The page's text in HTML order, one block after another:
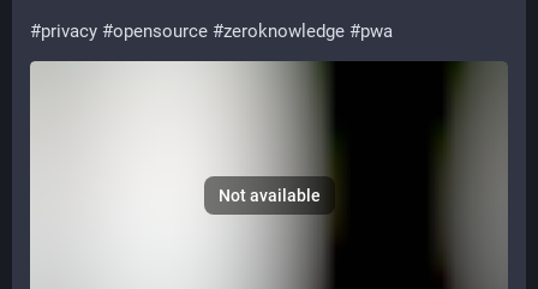
#privacy #opensource #zeroknowledge #pwa
Not available